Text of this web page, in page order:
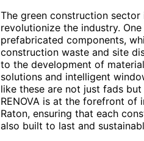
The green construction
revolutionize the industry.
prefabricated components,
construction waste and site
to the development of
solutions and intelligent
like these are not just fads
RENOVA is at the forefront
Raton, ensuring that each
also built to last and